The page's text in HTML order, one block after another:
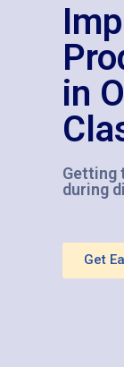
in
Getting
during
Get